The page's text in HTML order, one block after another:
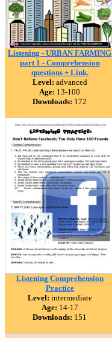
Listening - URBAN FARMING
part 1 - Comprehension
questions + Link.
Level: advanced
Age: 13-100
Downloads: 172
Listening Comprehension
Practice
Level: intermediate
Age: 14-17
Downloads: 151